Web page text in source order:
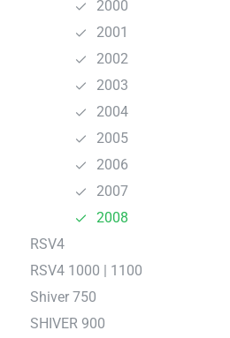
2000
2001
2002
2003
2004
2005
2006
2007
2008
RSV4
RSV4 1000 | 1100
Shiver 750
SHIVER 900